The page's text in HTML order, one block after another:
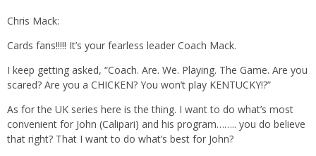
Chris Mack:
Cards fans!!!!! It’s your fearless leader Coach Mack.
I keep getting asked, “Coach. Are. We. Playing. The Game. Are you
scared? Are you a CHICKEN? You won’t play KENTUCKY!?”
As for the UK series here is the thing. I want to do what’s most
convenient for John (Calipari) and his program…….. you do believe
that right? That I want to do what’s best for John?